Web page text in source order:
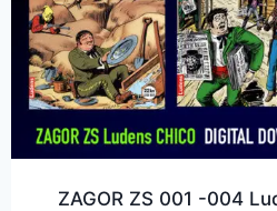
ZAGOR ZS 001 -004